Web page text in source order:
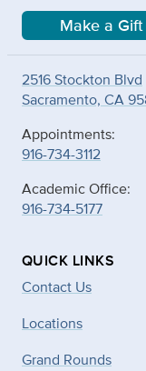
Make a Gift
2516 Stockton Blvd
Sacramento, CA
Appointments:
916-734-3112
Academic Office:
916-734-5177
QUICK LINKS
Contact Us
Locations
Grand Rounds